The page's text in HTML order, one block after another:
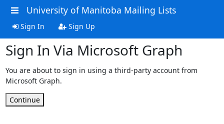
University of Manitoba Mailing Lists
Sign In Sign Up
Sign In Via Microsoft Graph
You are about to sign in using a third-party account from
Microsoft Graph.
Continue